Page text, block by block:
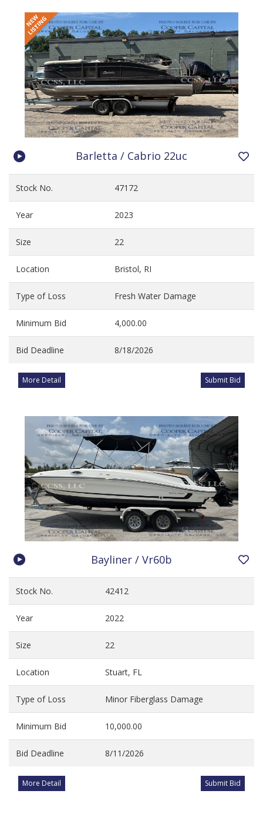
Barletta / Cabrio 22uc
Stock No. 47172
Year 2023
Size 22
Location Bristol, RI
Type of Loss Fresh Water Damage
Minimum Bid 4,000.00
Bid Deadline 8/18/2026
More Detail Submit Bid
Bayliner / Vr60b
Stock No. 42412
Year 2022
Size 22
Location Stuart, FL
Type of Loss Minor Fiberglass Damage
Minimum Bid 10,000.00
Bid Deadline 8/11/2026
More Detail Submit Bid